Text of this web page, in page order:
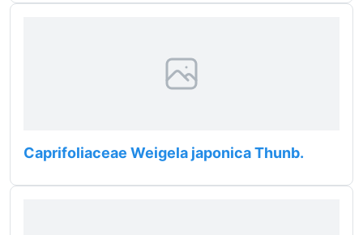
Caprifoliaceae Weigela japonica Thunb.